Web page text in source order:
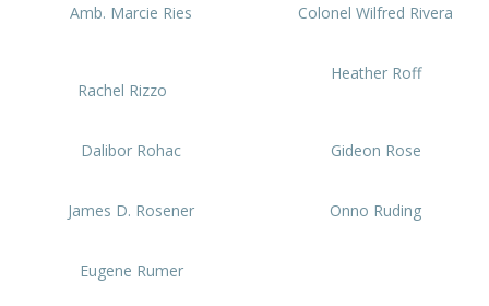
Amb. Marcie Ries Colonel Wilfred Rivera
Rachel Rizzo
Heather Roff
Dalibor Rohac Gideon Rose
James D. Rosener Onno Ruding
Eugene Rumer